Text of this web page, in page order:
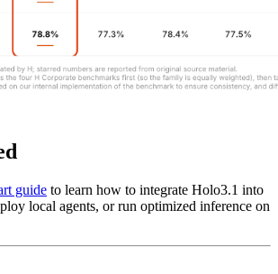
guide to learn how to integrate Holo3.1 into
local agents, or run optimized inference on